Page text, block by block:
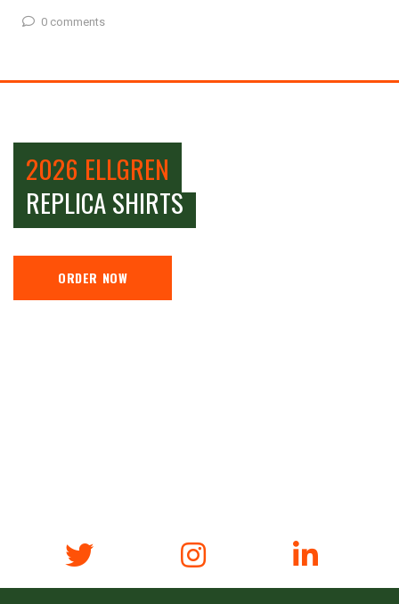
0 comments
2026 ELLGREN
REPLICA SHIRTS
ORDER NOW